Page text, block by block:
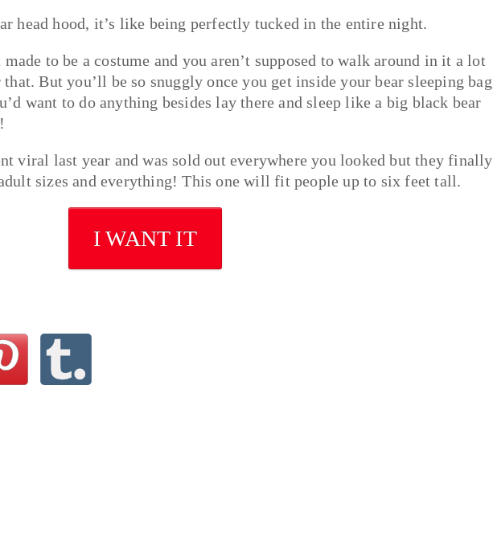
head hood, it’s like being perfectly tucked in the entire night.
to be a costume and you aren’t supposed to walk around in it a lot
that. But you’ll be so snuggly once you get inside your bear sleeping bag
want to do anything besides lay there and sleep like a big black bear
viral last year and was sold out everywhere you looked but they finally
sizes and everything! This one will fit people up to six feet tall.
I WANT IT